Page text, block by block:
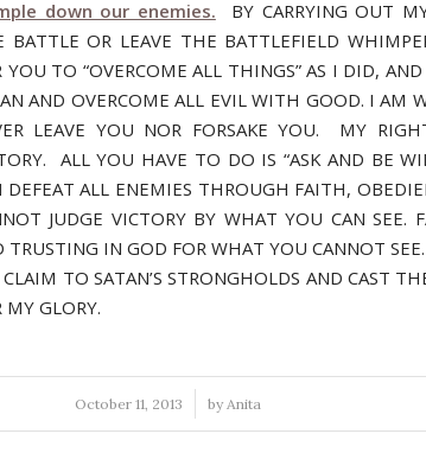
down our enemies. BY CARRYING OUT
BATTLE OR LEAVE THE BATTLEFIELD
YOU TO “OVERCOME ALL THINGS” AS I DID,
AND OVERCOME ALL EVIL WITH GOOD. I AM
LEAVE YOU NOR FORSAKE YOU. MY
ALL YOU HAVE TO DO IS “ASK AND BE
DEFEAT ALL ENEMIES THROUGH FAITH,
JUDGE VICTORY BY WHAT YOU CAN SEE.
TRUSTING IN GOD FOR WHAT YOU CANNOT
CLAIM TO SATAN’S STRONGHOLDS AND CAST
MY GLORY.
October 11, 2013
/ by Anita